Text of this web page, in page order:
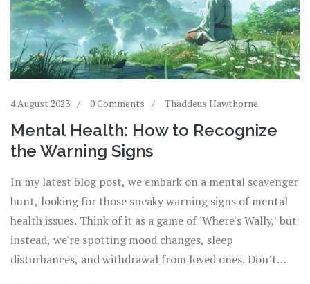
4 August 2023 0 Comments Thaddeus Hawthorne
Mental Health: How to Recognize
the Warning Signs
In my latest blog post, we embark on a mental scavenger
hunt, looking for those sneaky warning signs of mental
health issues. Think of it as a game of 'Where's Wally,' but
instead, we're spotting mood changes, sleep
disturbances, and withdrawal from loved ones. Don’t